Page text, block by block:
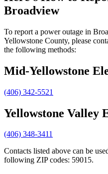
Broadview
To report a power outage in
Yellowstone County, please
the following methods:
Mid-Yellowstone
(406) 342-5521
Yellowstone Valley
(406) 348-3411
Contacts listed above can be
following ZIP codes: 59015.